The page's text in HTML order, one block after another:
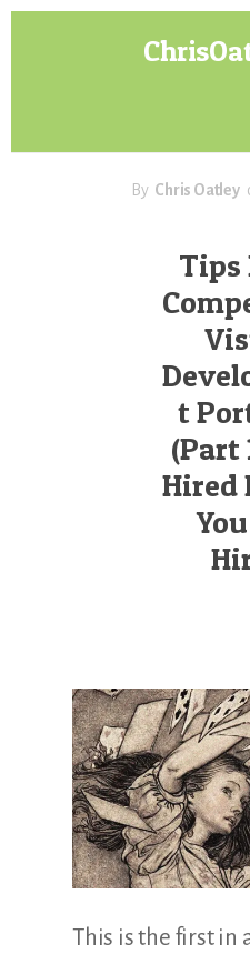
By Chris Oatley
Tips
t
(Part
Hired
This is the first in